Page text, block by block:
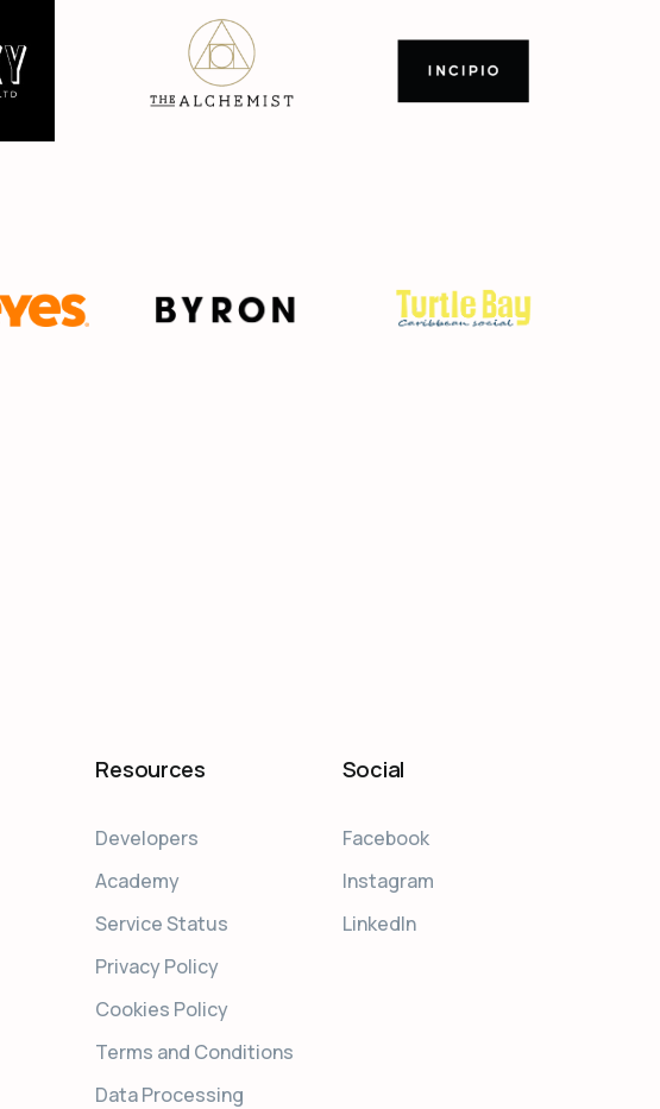
Resources
Developers
Academy
Service Status
Privacy Policy
Cookies Policy
Terms and Conditions
Data Processing
Social
Facebook
Instagram
LinkedIn